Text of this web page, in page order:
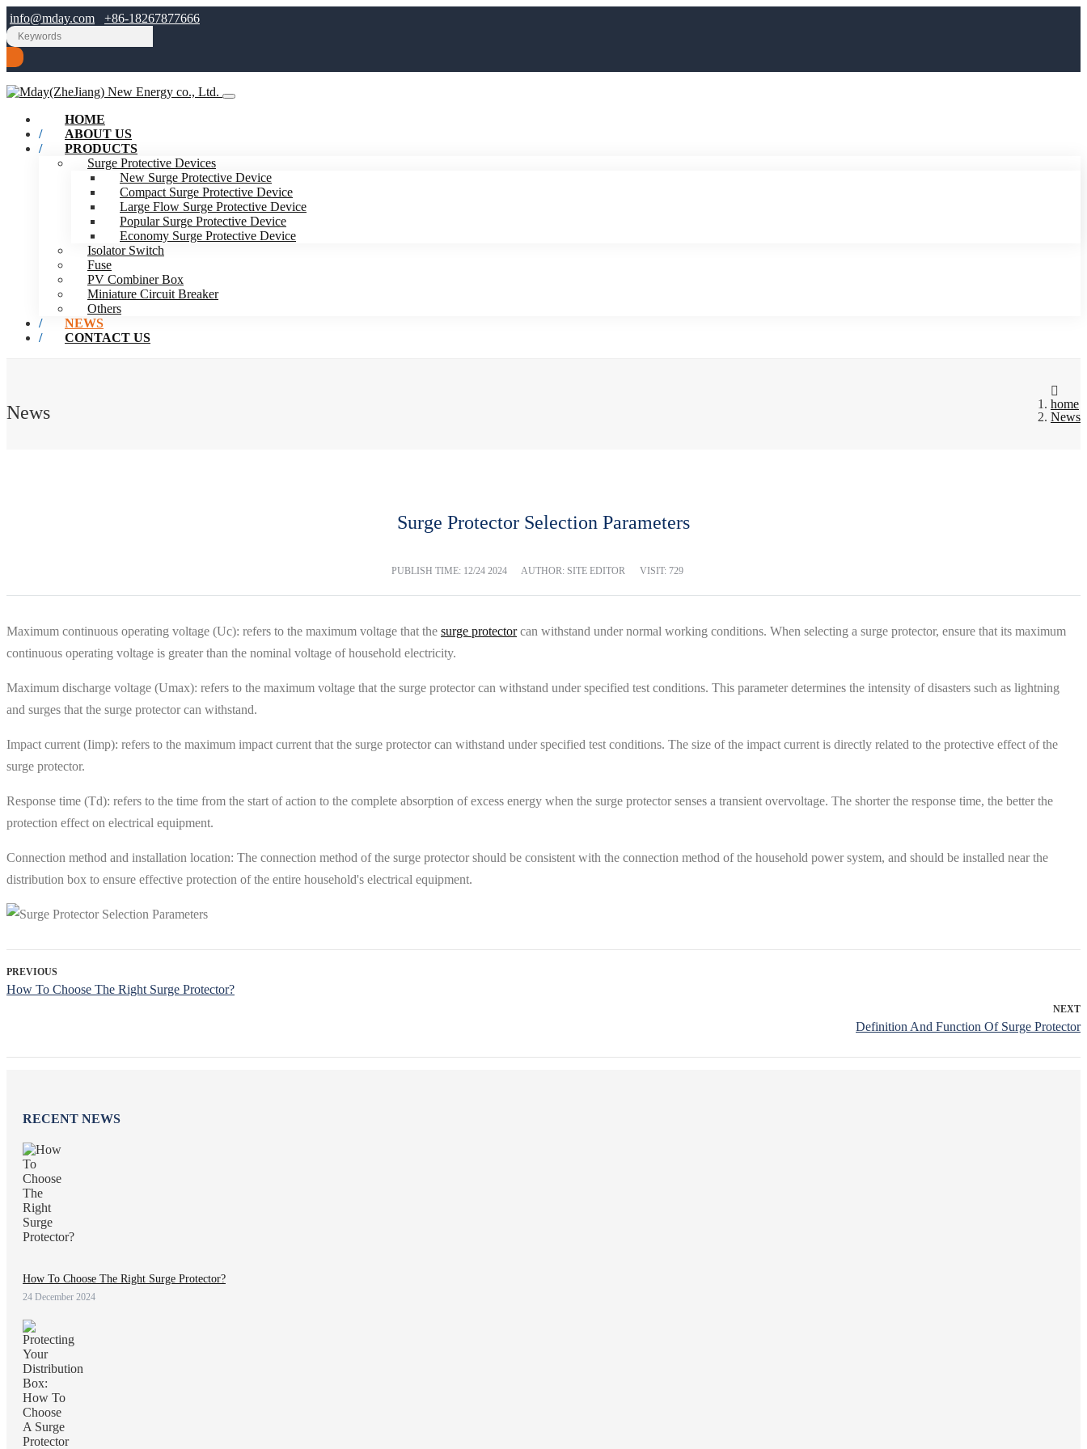
info@mday.com +86-18267877666
HOME
ABOUT US
PRODUCTS
Surge Protective Devices
New Surge Protective Device
Compact Surge Protective Device
Large Flow Surge Protective Device
Popular Surge Protective Device
Economy Surge Protective Device
Isolator Switch
Fuse
PV Combiner Box
Miniature Circuit Breaker
Others
NEWS
CONTACT US
News
home
News
Surge Protector Selection Parameters
PUBLISH TIME: 12/24 2024 AUTHOR: SITE EDITOR VISIT: 729
Maximum continuous operating voltage (Uc): refers to the maximum voltage that the surge protectorcan withstand under normal working conditions. When selecting a surge protector, ensure that its maximum
continuous operating voltage is greater than the nominal voltage of household electricity.
Maximum discharge voltage (Umax): refers to the maximum voltage that the surge protector can withstand under specified test conditions. This parameter determines the intensity of disasters such as lightning
and surges that the surge protector can withstand.
Impact current (Iimp): refers to the maximum impact current that the surge protector can withstand under specified test conditions. The size of the impact current is directly related to the protective effect of the
surge protector.
Response time (Td): refers to the time from the start of action to the complete absorption of excess energy when the surge protector senses a transient overvoltage. The shorter the response time, the better the
protection effect on electrical equipment.
Connection method and installation location: The connection method of the surge protector should be consistent with the connection method of the household power system, and should be installed near the
distribution box to ensure effective protection of the entire household's electrical equipment.
PREVIOUS
How To Choose The Right Surge Protector?
NEXT
Definition And Function Of Surge Protector
RECENT NEWS
How To Choose The Right Surge Protector?
24 December 2024